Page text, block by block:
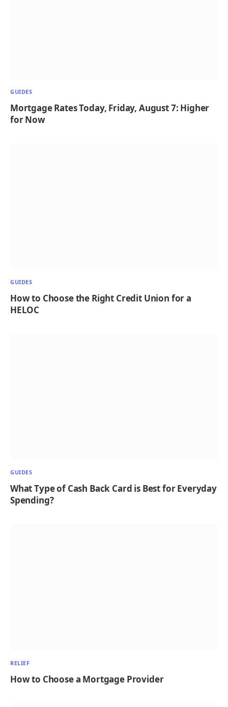
GUIDES
Mortgage Rates Today, Friday, August 7: Higher
for Now
GUIDES
How to Choose the Right Credit Union for a
HELOC
GUIDES
What Type of Cash Back Card is Best for Everyday
Spending?
RELIEF
How to Choose a Mortgage Provider